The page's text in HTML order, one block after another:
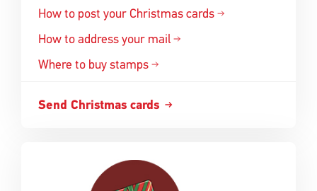
How to post your Christmas cards
How to address your mail
Where to buy stamps
Send Christmas cards